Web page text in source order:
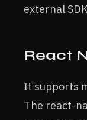
external
React
It supports
The react-